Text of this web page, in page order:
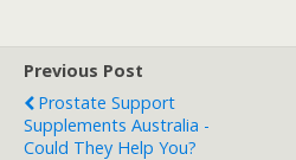
Previous Post
Prostate Support
Supplements Australia -
Could They Help You?